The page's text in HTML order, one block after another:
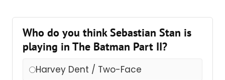
Who do you think Sebastian Stan is
playing in The Batman Part II?
Harvey Dent / Two-Face